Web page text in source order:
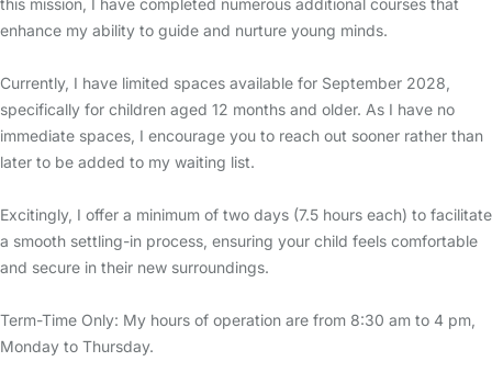
this mission, I have completed numerous additional courses that
enhance my ability to guide and nurture young minds.
Currently, I have limited spaces available for September 2028,
specifically for children aged 12 months and older. As I have no
immediate spaces, I encourage you to reach out sooner rather than
later to be added to my waiting list.
Excitingly, I offer a minimum of two days (7.5 hours each) to facilitate
a smooth settling-in process, ensuring your child feels comfortable
and secure in their new surroundings.
Term-Time Only: My hours of operation are from 8:30 am to 4 pm,
Monday to Thursday.